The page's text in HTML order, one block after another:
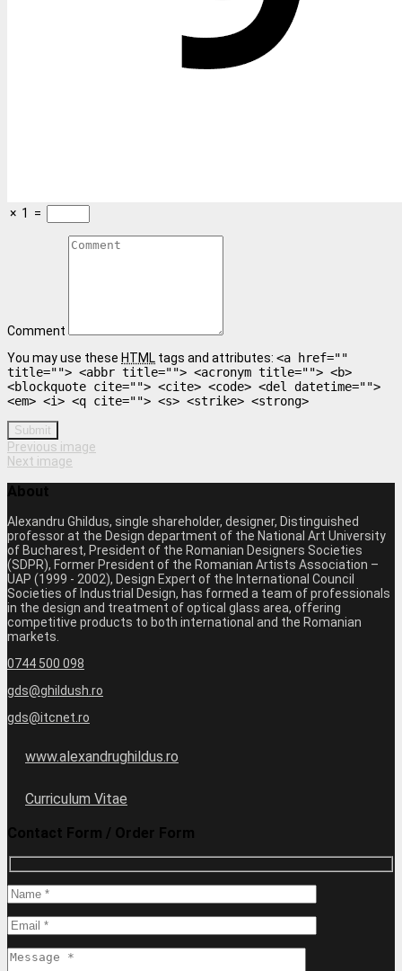
× 1 =
Comment
You may use these HTML tags and attributes: <a href=""
title=""> <abbr title=""> <acronym title=""> <b>
<blockquote cite=""> <cite> <code> <del datetime="">
<em> <i> <q cite=""> <s> <strike> <strong>
Submit
Previous image
Next image
About
Alexandru Ghildus, single shareholder, designer, Distinguished
professor at the Design department of the National Art University
of Bucharest, President of the Romanian Designers Societies
(SDPR), Former President of the Romanian Artists Association –
UAP (1999 - 2002), Design Expert of the International Council
Societies of Industrial Design, has formed a team of professionals
in the design and treatment of optical glass area, offering
competitive products to both international and the Romanian
markets.
0744 500 098
gds@ghildush.ro
gds@itcnet.ro
www.alexandrughildus.ro
Curriculum Vitae
Contact Form / Order Form